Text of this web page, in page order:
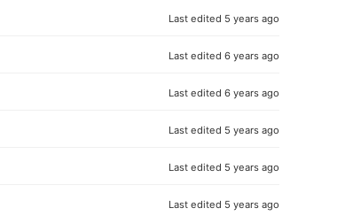
Last edited 5 years ago
Last edited 6 years ago
Last edited 6 years ago
Last edited 5 years ago
Last edited 5 years ago
Last edited 5 years ago